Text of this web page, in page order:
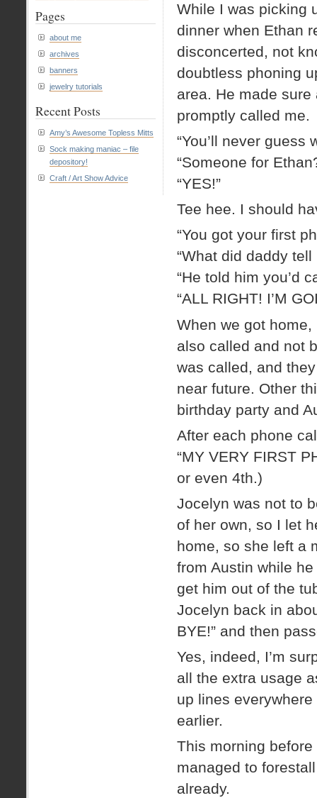
While I was picking
dinner when Ethan
disconcerted, not
doubtless phoning
area. He made
promptly called me.
“You’ll never guess
“Someone for
“YES!”
Tee hee. I should
“You got your first
“What did daddy tell
“He told him you’d
“ALL RIGHT! I’M
When we got
also called and not
was called, and
near future. Other
birthday party and
After each phone
“MY VERY FIRST
or even 4th.)
Jocelyn was not to
of her own, so I let
home, so she left a
from Austin while
get him out of the
Jocelyn back in
BYE!” and then
Yes, indeed, I’m
all the extra usage
up lines
earlier.
This morning
managed to
already.
Pages
about me
archives
banners
jewelry tutorials
Recent Posts
Amy’s Awesome Topless Mitts
Sock making maniac – file
depository!
Craft / Art Show Advice